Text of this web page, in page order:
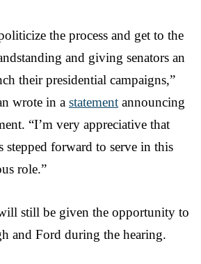
the process and get to the
and giving senators an
their presidential campaigns,”
wrote in a statement announcing
“I’m very appreciative that
stepped forward to serve in this
role.”
still be given the opportunity to
and Ford during the hearing.